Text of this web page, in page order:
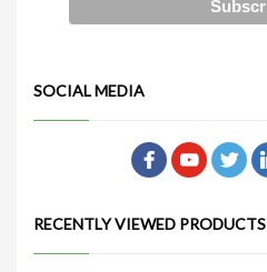
SOCIAL MEDIA
RECENTLY VIEWED PRODUCTS